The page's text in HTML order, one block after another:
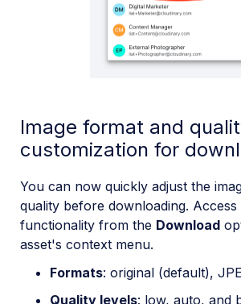
Image format and
customization for
You can now quickly adjust the
quality before downloading. Access
functionality from the Download
asset's context menu.
Formats: original (default),
Quality levels: low, auto, and